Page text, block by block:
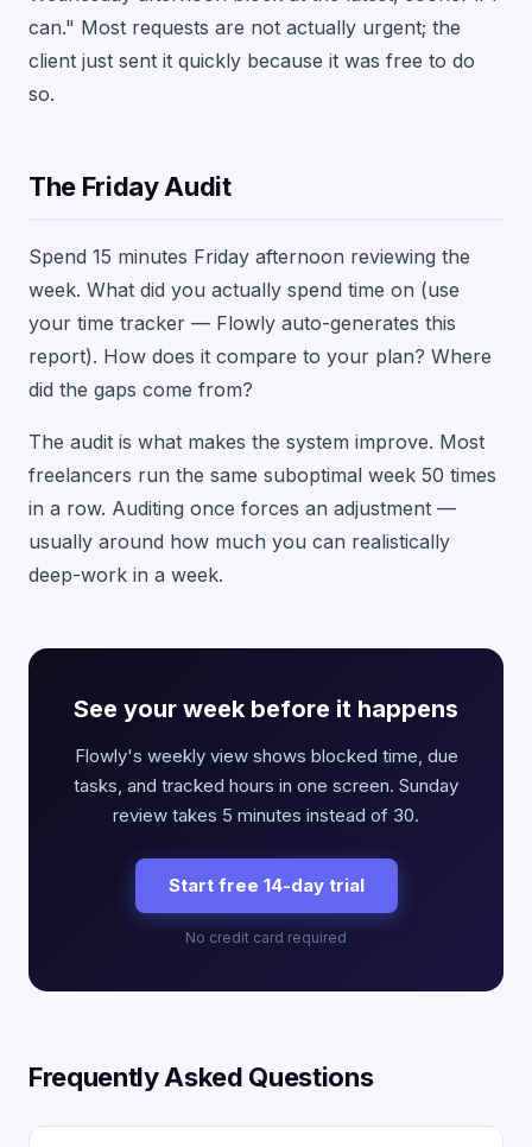
can." Most requests are not actually urgent; the
client just sent it quickly because it was free to do
so.
The Friday Audit
Spend 15 minutes Friday afternoon reviewing the
week. What did you actually spend time on (use
your time tracker — Flowly auto-generates this
report). How does it compare to your plan? Where
did the gaps come from?
The audit is what makes the system improve. Most
freelancers run the same suboptimal week 50 times
in a row. Auditing once forces an adjustment —
usually around how much you can realistically
deep-work in a week.
See your week before it happens
Flowly's weekly view shows blocked time, due
tasks, and tracked hours in one screen. Sunday
review takes 5 minutes instead of 30.
Start free 14-day trial
No credit card required
Frequently Asked Questions